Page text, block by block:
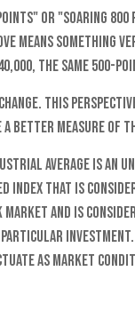
or "soaring
means
the same 500-
This
a better measure
Average is
index that is
and is
particular
as market